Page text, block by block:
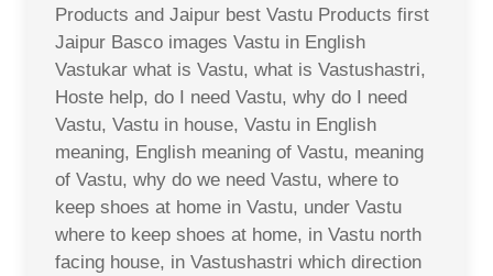
Products and Jaipur best Vastu Products first
Jaipur Basco images Vastu in English
Vastukar what is Vastu, what is Vastushastri,
Hoste help, do I need Vastu, why do I need
Vastu, Vastu in house, Vastu in English
meaning, English meaning of Vastu, meaning
of Vastu, why do we need Vastu, where to
keep shoes at home in Vastu, under Vastu
where to keep shoes at home, in Vastu north
facing house, in Vastushastri which direction